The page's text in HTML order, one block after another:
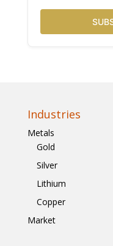
Industries
Metals
Gold
Silver
Lithium
Copper
Market